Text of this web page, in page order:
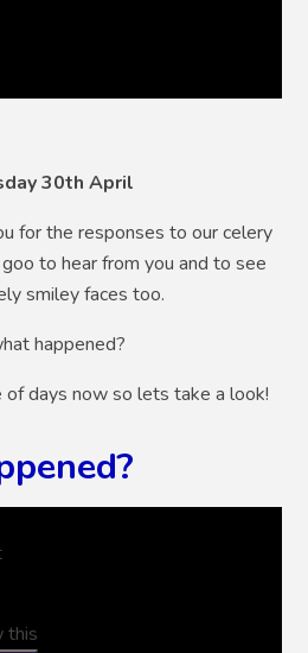
30th April
for the responses to our celery
to hear from you and to see
smiley faces too.
happened?
days now so lets take a look!
this